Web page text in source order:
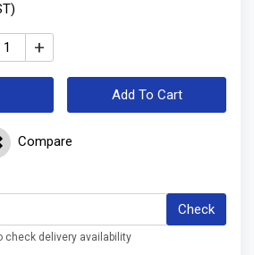
+
Add To Cart
Compare
Check
check delivery availability